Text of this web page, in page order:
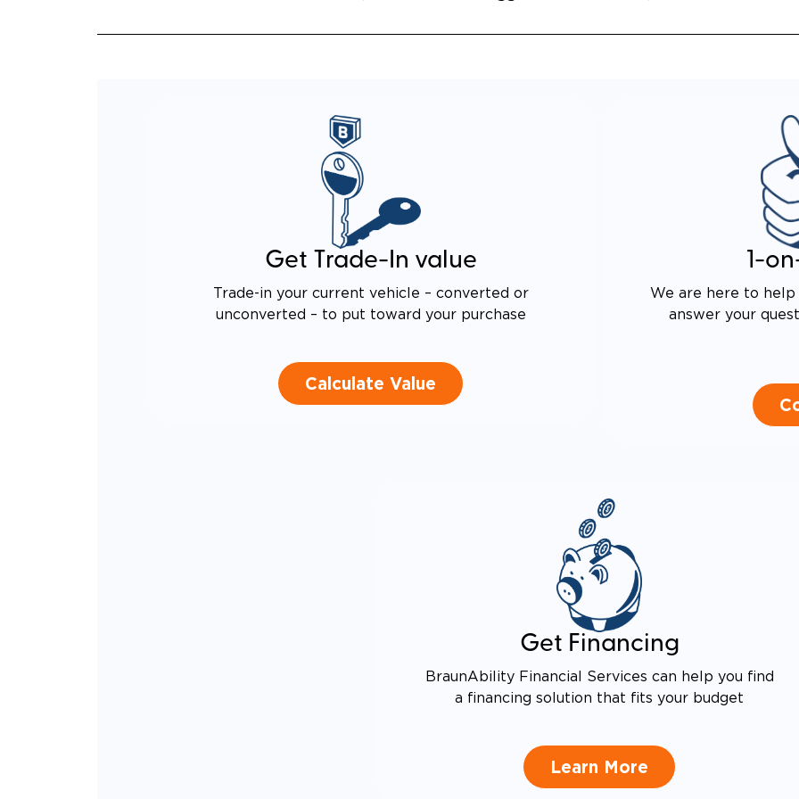
Get Trade-In value
Trade-in your current vehicle – converted or
unconverted – to put toward your purchase
Calculate Value
1-
We are here to help
answer your
Get Financing
BraunAbility Financial Services can help you find
a financing solution that fits your budget
Learn More